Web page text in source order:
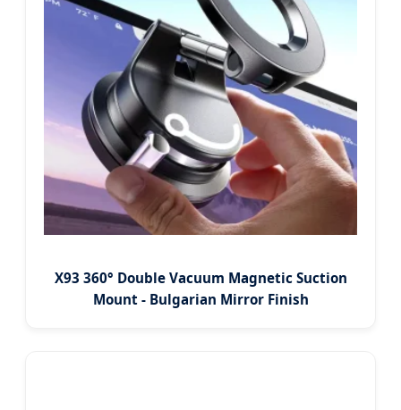
X93 360° Double Vacuum Magnetic Suction
Mount - Bulgarian Mirror Finish